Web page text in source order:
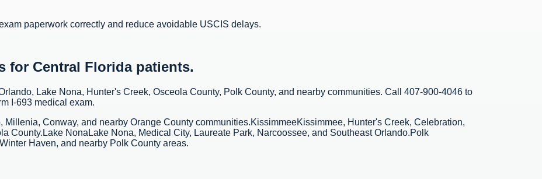
paperwork correctly and reduce avoidable USCIS delays.
for Central Florida patients.
Lake Nona, Hunter's Creek, Osceola County, Polk County, and nearby communities. Call 407-900-4046 to
I-693 medical exam.
Millenia, Conway, and nearby Orange County communities.KissimmeeKissimmee, Hunter's Creek, Celebration,
County. Lake Nona Lake Nona, Medical City, Laureate Park, Narcoossee, and Southeast Orlando.Polk
Haven, and nearby Polk County areas.